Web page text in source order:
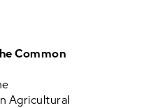
Common
Agricultural